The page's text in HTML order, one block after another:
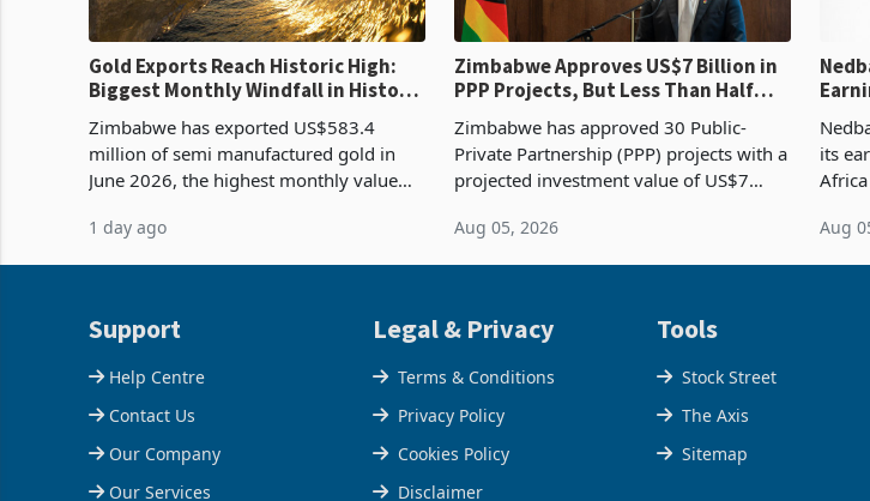
Gold Exports Reach Historic High:
Biggest Monthly Windfall in History
Zimbabwe has exported US$583.4
million of semi manufactured gold in
June 2026, the highest monthly value
latest data from Zimstat shows. The
1 day ago
Zimbabwe Approves US$7 Billion in
PPP Projects, But Less Than Half
Zimbabwe has approved 30 Public-
Private Partnership (PPP) projects with a
projected investment value of US$7
half have progressed into construction
Aug 05, 2026
its
Aug
Support
Help Centre
Contact Us
Our Company
Our Services
Legal & Privacy
Terms & Conditions
Privacy Policy
Cookies Policy
Disclaimer
Tools
Stock Street
The Axis
Sitemap